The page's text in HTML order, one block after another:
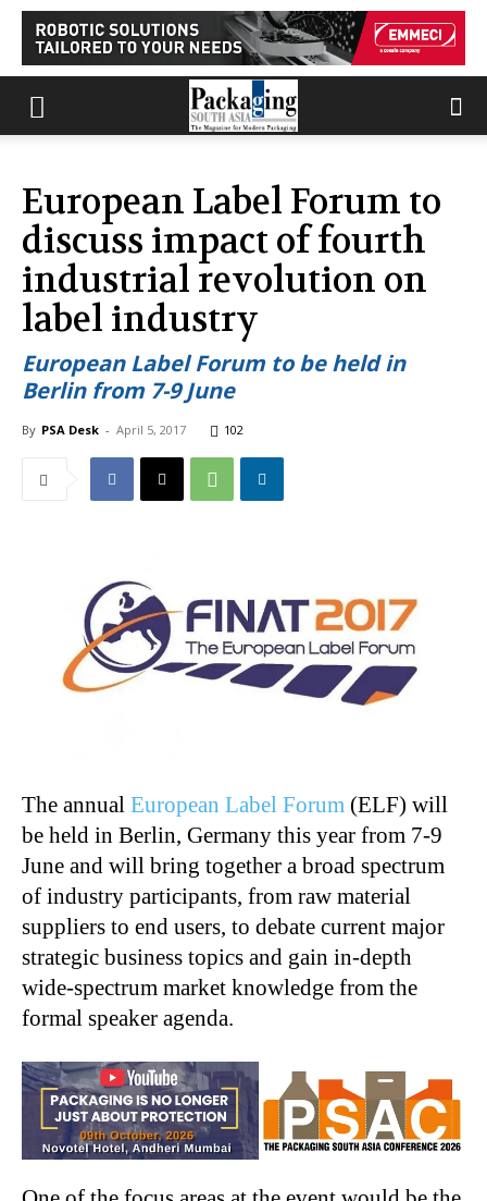
European Label Forum to
discuss impact of fourth
industrial revolution on
label industry
European Label Forum to be held in
Berlin from 7-9 June
By PSA Desk - April 5, 2017 102
The annual European Label Forum (ELF) will
be held in Berlin, Germany this year from 7-9
June and will bring together a broad spectrum
of industry participants, from raw material
suppliers to end users, to debate current major
strategic business topics and gain in-depth
wide-spectrum market knowledge from the
formal speaker agenda.